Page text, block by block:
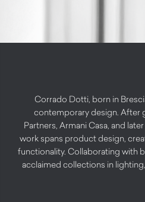
Corrado Dotti, born in
contemporary design. After
Partners, Armani Casa, and
work spans product design,
functionality. Collaborating with
acclaimed collections in